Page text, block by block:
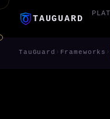
TAUGUARD
TauGuard › Frameworks ›